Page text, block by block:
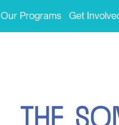
Our Programs Get
THE SO